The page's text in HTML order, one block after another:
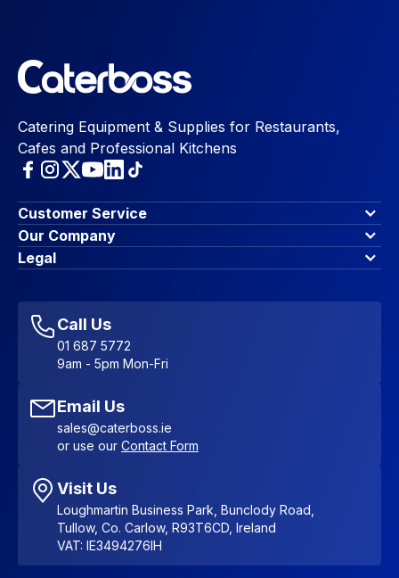
Catering Equipment & Supplies for Restaurants,
Cafes and Professional Kitchens
Customer Service
Finance Options
Contact Us
Account Dashboard
Favourites
Sitemap
Our Company
About Us
Blog & Insights
Legal
Accessibility Statement
Call Us
01 687 5772
9am - 5pm Mon-Fri
Email Us
sales@caterboss.ie
or use our Contact Form
Visit Us
Loughmartin Business Park, Bunclody Road,
Tullow, Co. Carlow, R93T6CD, Ireland
VAT: IE3494276IH